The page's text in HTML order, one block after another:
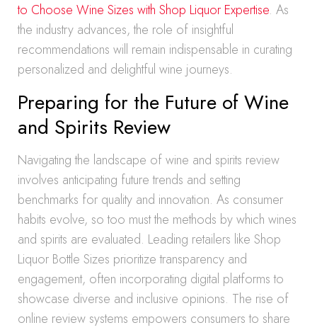
to Choose Wine Sizes with Shop Liquor Expertise. As
the industry advances, the role of insightful
recommendations will remain indispensable in curating
personalized and delightful wine journeys.
Preparing for the Future of Wine
and Spirits Review
Navigating the landscape of wine and spirits review
involves anticipating future trends and setting
benchmarks for quality and innovation. As consumer
habits evolve, so too must the methods by which wines
and spirits are evaluated. Leading retailers like Shop
Liquor Bottle Sizes prioritize transparency and
engagement, often incorporating digital platforms to
showcase diverse and inclusive opinions. The rise of
online review systems empowers consumers to share